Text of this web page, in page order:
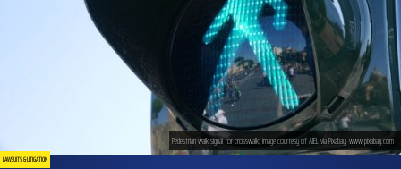
LAWSUITS & LITIGATION
Pedestrian walk signal for crosswalk; image courtesy of AJEL via Pixabay, www.pixabay.com